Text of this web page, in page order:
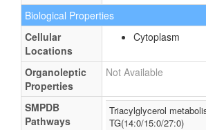
Biological Properties
Cellular
Locations
Cytoplasm
Organoleptic
Properties
Not Available
SMPDB
Pathways
Triacylglycerol
TG(14:0/15:0/27:0)